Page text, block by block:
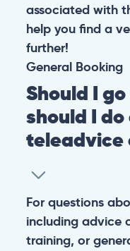
associated with
help you find a
further!
General Booking
Should I
should I
teleadvice
For questions
including advice
training, or